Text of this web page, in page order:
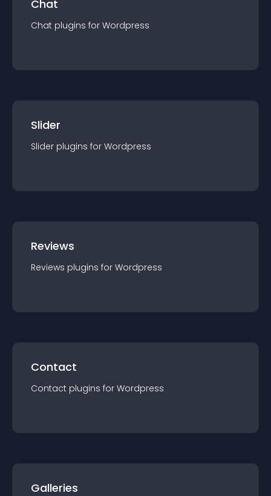
Chat
Chat plugins for Wordpress
Slider
Slider plugins for Wordpress
Reviews
Reviews plugins for Wordpress
Contact
Contact plugins for Wordpress
Galleries